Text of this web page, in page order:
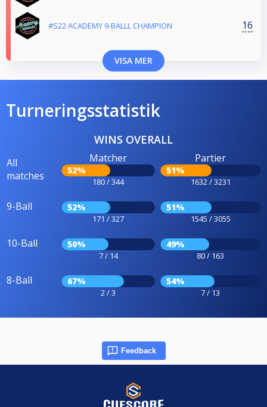
#S22 ACADEMY 9-BALLL CHAMPION 16
VISA MER
Turneringsstatistik
WINS OVERALL
All
matches
Matcher
52%
180 / 344
Partier
51%
1632 / 3231
9-Ball 52%
171 / 327
51%
1545 / 3055
10-Ball 50%
7 / 14
49%
80 / 163
8-Ball 67%
2 / 3
54%
7 / 13
Feedback